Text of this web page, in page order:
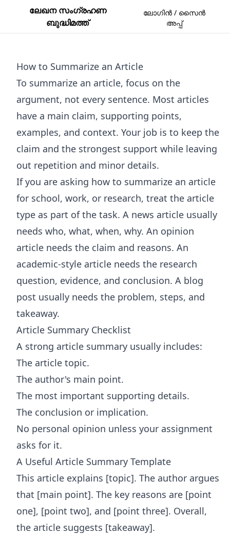
ലേഖന സംഗ്രഹണ
ബുദ്ധിമത്ത്
ലോഗിൻ / സൈൻ
അപ്പ്
How to Summarize an Article
To summarize an article, focus on the
argument, not every sentence. Most articles
have a main claim, supporting points,
examples, and context. Your job is to keep the
claim and the strongest support while leaving
out repetition and minor details.
If you are asking how to summarize an article
for school, work, or research, treat the article
type as part of the task. A news article usually
needs who, what, when, why. An opinion
article needs the claim and reasons. An
academic-style article needs the research
question, evidence, and conclusion. A blog
post usually needs the problem, steps, and
takeaway.
Article Summary Checklist
A strong article summary usually includes:
The article topic.
The author's main point.
The most important supporting details.
The conclusion or implication.
No personal opinion unless your assignment
asks for it.
A Useful Article Summary Template
This article explains [topic]. The author argues
that [main point]. The key reasons are [point
one], [point two], and [point three]. Overall,
the article suggests [takeaway].